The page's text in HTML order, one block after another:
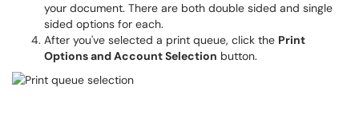
your document. There are both double sided and single
sided options for each.
After you've selected a print queue, click the Print
Options and Account Selection button.